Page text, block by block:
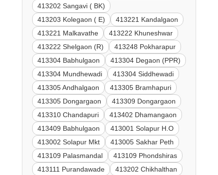
413202 Sangavi ( BK)
413203 Kolegaon ( E)
413221 Kandalgaon
413221 Malkavathe
413222 Khuneshwar
413222 Shelgaon (R)
413248 Pokharapur
413304 Babhulgaon
413304 Degaon (PPR)
413304 Mundhewadi
413304 Siddhewadi
413305 Andhalgaon
413305 Bramhapuri
413305 Dongargaon
413309 Dongargaon
413310 Chandapuri
413402 Dhamangaon
413409 Babhulgaon
413001 Solapur H.O
413002 Solapur Mkt
413005 Sakhar Peth
413109 Palasmandal
413109 Phondshiras
413111 Purandawade
413202 Chikhalthan